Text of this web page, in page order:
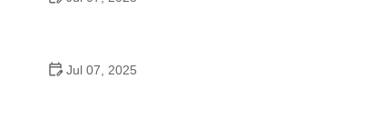
Jul 07, 2025